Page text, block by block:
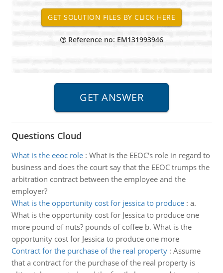
Reference no: EM131993946
Questions Cloud
What is the eeoc role: What is the EEOC's role in regard to
business and does the court say that the EEOC trumps the
arbitration contract between the employee and the
employer?
What is the opportunity cost for jessica to produce: a.
What is the opportunity cost for Jessica to produce one
more pound of nuts? pounds of coffee b. What is the
opportunity cost for Jessica to produce one more
Contract for the purchase of the real property: Assume
that a contract for the purchase of the real property is